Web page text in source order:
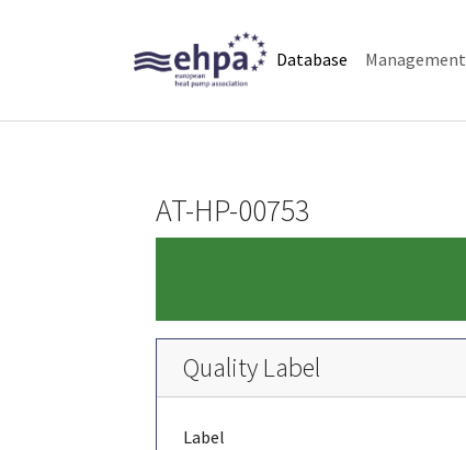
Database(current)
Management
AT-HP-00753
Quality Label
Label